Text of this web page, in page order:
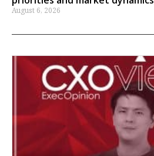
August 6, 2026